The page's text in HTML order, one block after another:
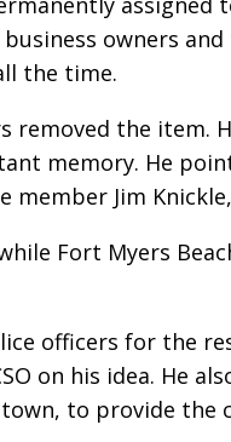
owners
the time.
the item.
memory. He
Jim
Fort Myers
officers for the
his idea. He
to provide